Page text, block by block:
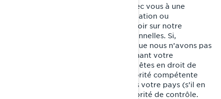
Nous nous efforçons de parvenir avec vous à une
résolution équitable de toute réclamation ou
préoccupation que vous pourriez avoir sur notre
utilisation de vos informations personnelles. Si,
cependant, vous avez le sentiment que nous n’avons pas
été en mesure de vous aider concernant votre
réclamation ou préoccupation, vous êtes en droit de
déposer une plainte auprès de l’autorité compétente
pour la protection des données dans votre pays (s’il en
existe une dans votre pays) ou l’autorité de contrôle.